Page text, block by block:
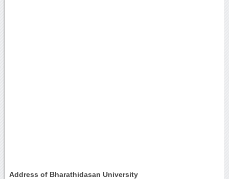
Address of Bharathidasan University